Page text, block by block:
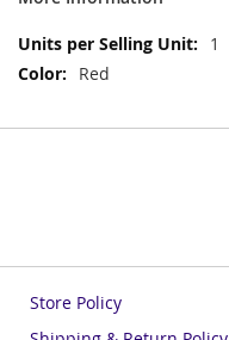
More
Information
1
Red
Store Policy